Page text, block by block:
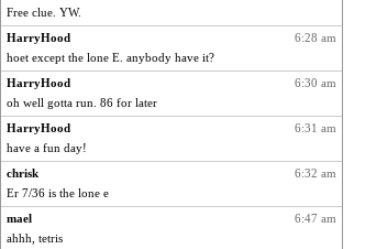
clg47
4273
sandy211
wordly wise
4273
ursh
anike
4273
hokie carla
4273
Aloyisius
4273
jessmom
Bogwoggle
Free clue. YW.
6:28 am
HarryHood
hoet except the lone E. anybody have it?
6:30 am
HarryHood
oh well gotta run. 86 for later
6:31 am
HarryHood
have a fun day!
6:32 am
chrisk
Er 7/36 is the lone e
6:47 am
mael
ahhh, tetris